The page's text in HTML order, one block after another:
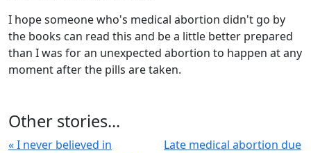
I hope someone who's medical abortion didn't go by
the books can read this and be a little better prepared
than I was for an unexpected abortion to happen at any
moment after the pills are taken.
Other stories...
« I never believed in
Late medical abortion due